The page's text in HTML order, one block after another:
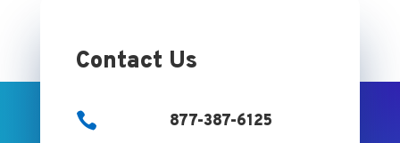
Contact Us
 877-387-6125